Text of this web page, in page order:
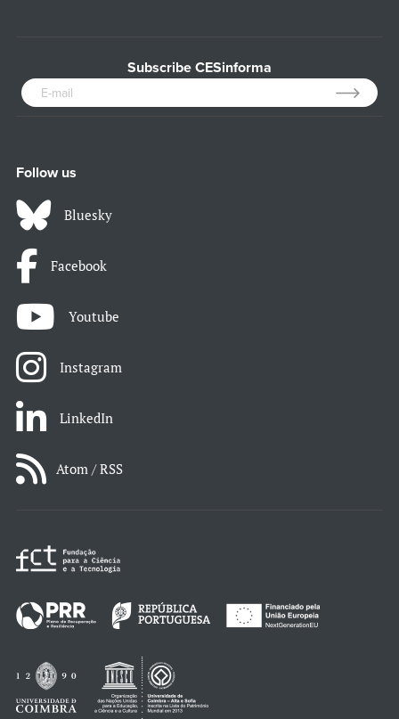
Subscribe CESinforma
Follow us
Bluesky
Facebook
Youtube
Instagram
LinkedIn
Atom / RSS